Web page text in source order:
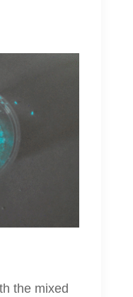
the mixed